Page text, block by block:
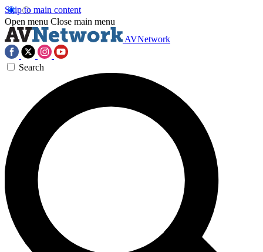
Skip to main content
Open menu Close main menu
AVNetwork
Search